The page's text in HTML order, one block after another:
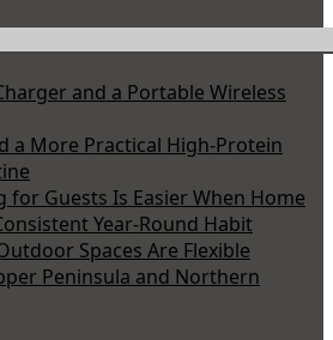
and a Portable Wireless
a More Practical High-Protein
for Guests Is Easier When Home
Year-Round Habit
Spaces Are Flexible
Peninsula and Northern